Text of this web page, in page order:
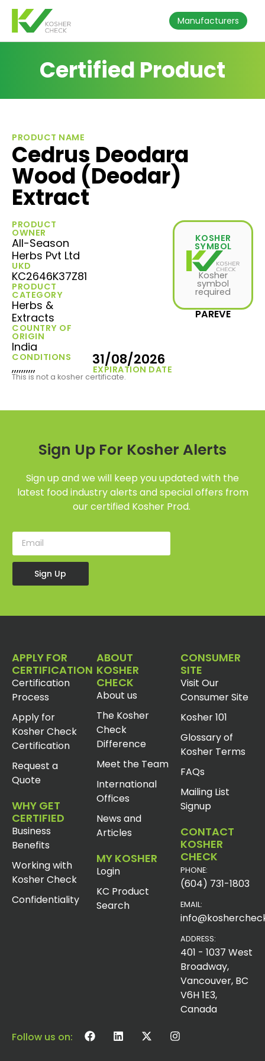
Manufacturers
Certified Product
PRODUCT NAME
Cedrus Deodara
Wood (Deodar)
Extract
PRODUCT
OWNER
All-Season
Herbs Pvt Ltd
UKD
KC2646K37Z81
PRODUCT
CATEGORY
Herbs &
Extracts
COUNTRY OF
ORIGIN
India
CONDITIONS
,,,,,,,,,, EXPIRATION DATE
31/08/2026
KOSHER
SYMBOL
Kosher
symbol
required
PAREVE
This is not a kosher certificate.
Sign Up For Kosher Alerts
Sign up and we will keep you updated with the
latest food industry alerts and special offers from
our certified Kosher Prod.
Sign Up
APPLY FOR
CERTIFICATION
Certification
Process
Apply for
Kosher Check
Certification
Request a
Quote
WHY GET
CERTIFIED
Business
Benefits
Working with
Kosher Check
Confidentiality
ABOUT
KOSHER
CHECK
About us
The Kosher
Check
Difference
Meet the Team
International
Offices
News and
Articles
MY KOSHER
Login
KC Product
Search
CONSUMER
SITE
Visit Our
Consumer Site
Kosher 101
Glossary of
Kosher Terms
FAQs
Mailing List
Signup
CONTACT
KOSHER
CHECK
PHONE:
(604) 731-1803
EMAIL:
ADDRESS:
401 - 1037 West
Broadway,
Vancouver, BC
V6H 1E3,
Canada
Follow us on: